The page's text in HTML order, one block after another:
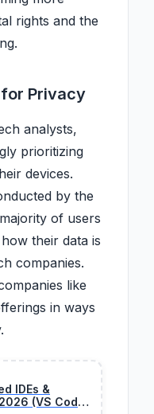
rights and the
Privacy
analysts,
prioritizing
devices.
by the
of users
their data is
companies.
like
in ways
IDEs &
(VS Code